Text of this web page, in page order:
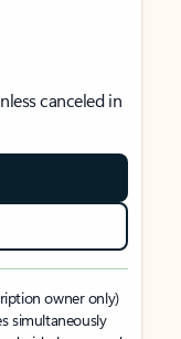
canceled in
owner only)
simultaneously